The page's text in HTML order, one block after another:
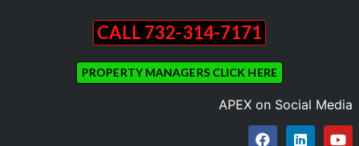
CALL 732-314-7171
PROPERTY MANAGERS CLICK HERE
APEX on Social Media